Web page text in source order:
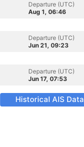
Departure (UTC)
Aug 1, 06:46
Departure (UTC)
Jun 21, 09:23
Departure (UTC)
Jun 17, 07:53
Historical AIS Data